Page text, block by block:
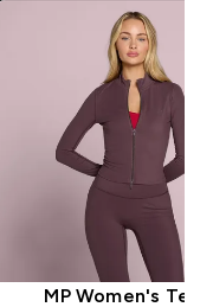
MP Women's